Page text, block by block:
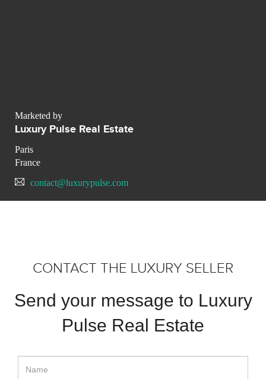
Marketed by
Luxury Pulse Real Estate
Paris
France
contact@luxurypulse.com
CONTACT THE LUXURY SELLER
Send your message to Luxury
Pulse Real Estate